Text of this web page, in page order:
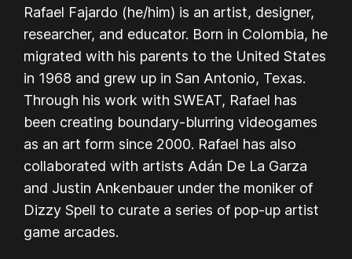
Rafael Fajardo (he/him) is an artist, designer,
researcher, and educator. Born in Colombia, he
migrated with his parents to the United States
in 1968 and grew up in San Antonio, Texas.
Through his work with SWEAT, Rafael has
been creating boundary-blurring videogames
as an art form since 2000. Rafael has also
collaborated with artists Adán De La Garza
and Justin Ankenbauer under the moniker of
Dizzy Spell to curate a series of pop-up artist
game arcades.